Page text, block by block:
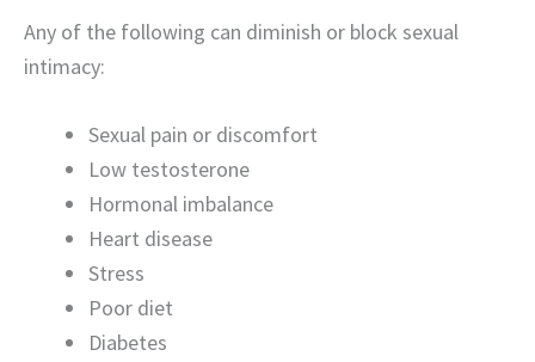
Any of the following can diminish or block sexual
intimacy:
Sexual pain or discomfort
Low testosterone
Hormonal imbalance
Heart disease
Stress
Poor diet
Diabetes